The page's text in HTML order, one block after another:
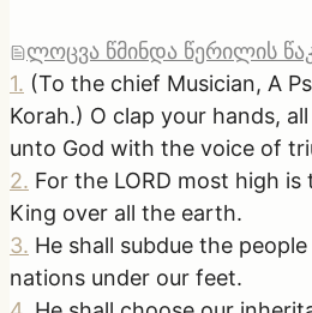
ლოცვა წმინდა წერილის
1. (To the chief Musician, A
Korah.) O clap your hands,
unto God with the voice of
2. For the LORD most high
King over all the earth.
3. He shall subdue the
nations under our feet.